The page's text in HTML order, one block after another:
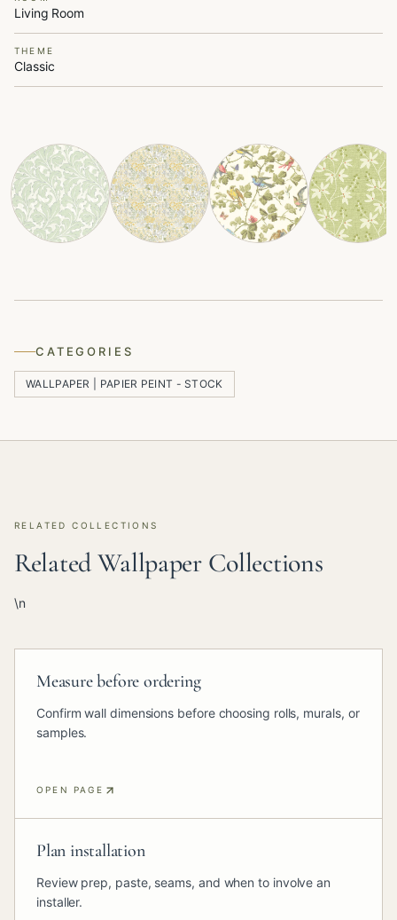
Living Room
THEME
Classic
CATEGORIES
WALLPAPER | PAPIER PEINT - STOCK
RELATED COLLECTIONS
Related Wallpaper Collections
\n
Measure before ordering
Confirm wall dimensions before choosing rolls, murals, or
samples.
OPEN PAGE
Plan installation
Review prep, paste, seams, and when to involve an
installer.